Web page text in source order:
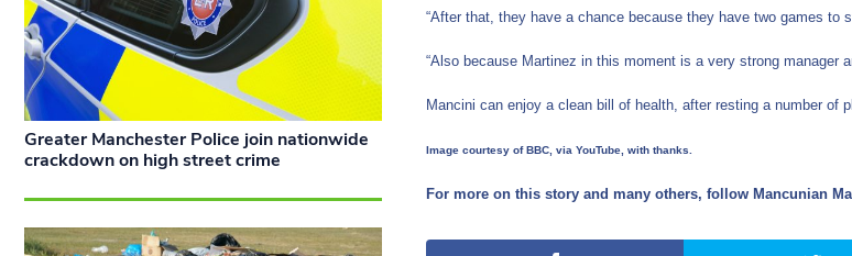
“After that, they have a chance because they have two games to
“Also because Martinez in this moment is a very strong manager
Mancini can enjoy a clean bill of health, after resting a number of
Image courtesy of BBC, via YouTube, with thanks.
For more on this story and many others, follow Mancunian
Greater Manchester Police join nationwide
crackdown on high street crime